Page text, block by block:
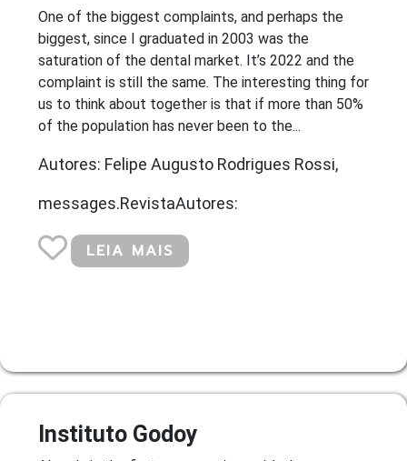
One of the biggest complaints, and perhaps the
biggest, since I graduated in 2003 was the
saturation of the dental market. It’s 2022 and the
complaint is still the same. The interesting thing for
us to think about together is that if more than 50%
of the population has never been to the...
Autores: Felipe Augusto Rodrigues Rossi,
messages.RevistaAutores:
LEIA MAIS
Instituto Godoy